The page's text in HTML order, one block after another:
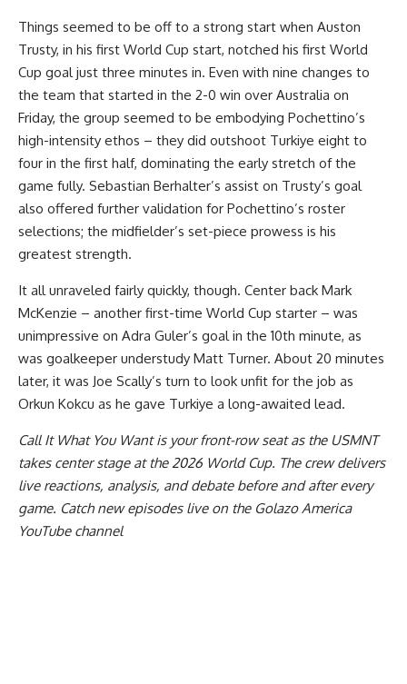
Things seemed to be off to a strong start when Auston
Trusty, in his first World Cup start, notched his first World
Cup goal just three minutes in. Even with nine changes to
the team that started in the 2-0 win over Australia on
Friday, the group seemed to be embodying Pochettino’s
high-intensity ethos – they did outshoot Turkiye eight to
four in the first half, dominating the early stretch of the
game fully. Sebastian Berhalter’s assist on Trusty’s goal
also offered further validation for Pochettino’s roster
selections; the midfielder’s set-piece prowess is his
greatest strength.
It all unraveled fairly quickly, though. Center back Mark
McKenzie – another first-time World Cup starter – was
unimpressive on Adra Guler’s goal in the 10th minute, as
was goalkeeper understudy Matt Turner. About 20 minutes
later, it was Joe Scally’s turn to look unfit for the job as
Orkun Kokcu as he gave Turkiye a long-awaited lead.
Call It What You Wantis your front-row seat as the USMNT
takes center stage at the 2026 World Cup. The crew delivers
live reactions, analysis, and debate before and after every
game. Catch new episodes live on the Golazo America
YouTube channel